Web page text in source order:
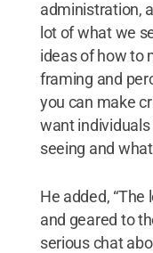
administration,
lot of what we
ideas of how to
framing and
you can make
want individuals
seeing and
He added,
and geared to
serious chat